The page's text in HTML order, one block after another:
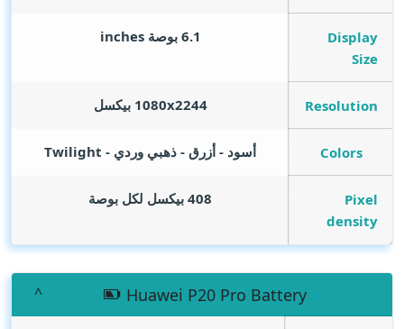
Display
Size
6.1 بوصة inches
Resolution 1080x2244 بيكسل
Colors أسود - أزرق - ذهبي وردي - Twilight
Pixel
density
408 بيكسل لكل بوصة
Huawei P20 Pro Battery